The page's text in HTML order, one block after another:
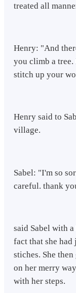
treated all
Henry: "And
you climb a
stitch up your
Henry said to
village.
Sabel: "I'm so
careful. thank
said Sabel with
fact that she
stiches. She
on her merry
with her steps.